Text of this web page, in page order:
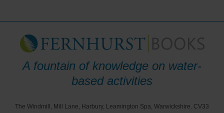
A fountain of knowledge on water-
based activities
The Windmill, Mill Lane, Harbury, Leamington Spa, Warwickshire. CV33